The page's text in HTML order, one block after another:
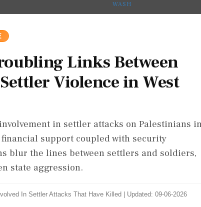
WASH
Links Between
Violence in West
in settler attacks on Palestinians
support coupled with security
blur the lines between settlers and soldiers,
state aggression.
In Settler Attacks That Have Killed Updated: 09-06-2026